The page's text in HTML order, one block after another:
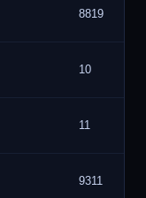
8819
10
11
9311